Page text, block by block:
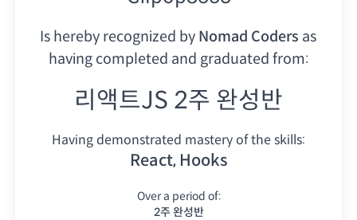
Is hereby recognized by Nomad Coders as
having completed and graduated from:
리액트JS 2주 완성반
Having demonstrated mastery of the skills:
React, Hooks
Over a period of:
2주 완성반